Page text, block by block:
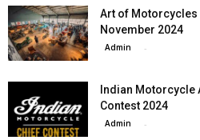
Art of Motorcycles
November 2024
Admin -
Indian Motorcycle
Contest 2024
Admin -